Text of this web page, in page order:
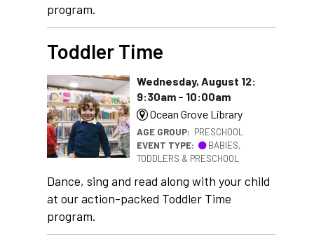
program.
Toddler Time
Wednesday, August 12:
9:30am - 10:00am
Ocean Grove Library
AGE GROUP: PRESCHOOL
EVENT TYPE:
BABIES,
TODDLERS & PRESCHOOL
Dance, sing and read along with your child
at our action-packed Toddler Time
program.